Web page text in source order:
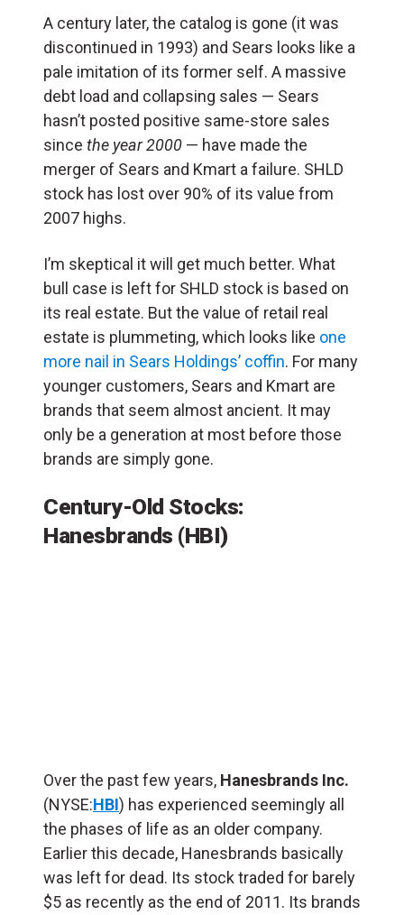
A century later, the catalog is gone (it was
discontinued in 1993) and Sears looks like a
pale imitation of its former self. A massive
debt load and collapsing sales — Sears
hasn’t posted positive same-store sales
since the year 2000 — have made the
merger of Sears and Kmart a failure. SHLD
stock has lost over 90% of its value from
2007 highs.
I’m skeptical it will get much better. What
bull case is left for SHLD stock is based on
its real estate. But the value of retail real
estate is plummeting, which looks like one
more nail in Sears Holdings’ coffin. For many
younger customers, Sears and Kmart are
brands that seem almost ancient. It may
only be a generation at most before those
brands are simply gone.
Century-Old Stocks:
Hanesbrands (HBI)
Over the past few years, Hanesbrands Inc.
(NYSE:HBI) has experienced seemingly all
the phases of life as an older company.
Earlier this decade, Hanesbrands basically
was left for dead. Its stock traded for barely
$5 as recently as the end of 2011. Its brands